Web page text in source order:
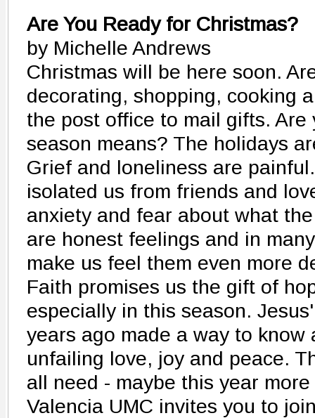
Are You Ready for Christmas?
by Michelle Andrews
Christmas will be here soon.
decorating, shopping, cooking
the post office to mail gifts.
season means? The holidays
Grief and loneliness are
isolated us from friends and
anxiety and fear about what
are honest feelings and in
make us feel them even more
Faith promises us the gift of
especially in this season.
years ago made a way to know
unfailing love, joy and peace.
all need - maybe this year
Valencia UMC invites you to